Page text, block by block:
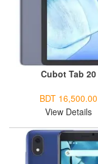
Cubot Tab 20
BDT 16,500.00
View Details